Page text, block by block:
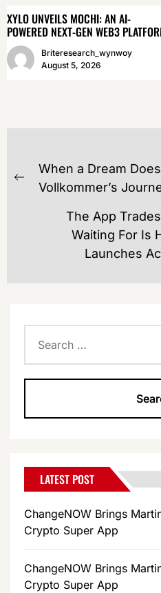
XYLO UNVEILS MOCHI: AN AI-
POWERED NEXT-GEN WEB3
Briteresearch_wynwoy
August 5, 2026
POST
NAVIGATION
Previous
When a Dream
Vollkommer’s
The App
Waiting For Is
Launches
for:
LATEST POST
ChangeNOW Brings
Crypto Super App
ChangeNOW Brings
Crypto Super App